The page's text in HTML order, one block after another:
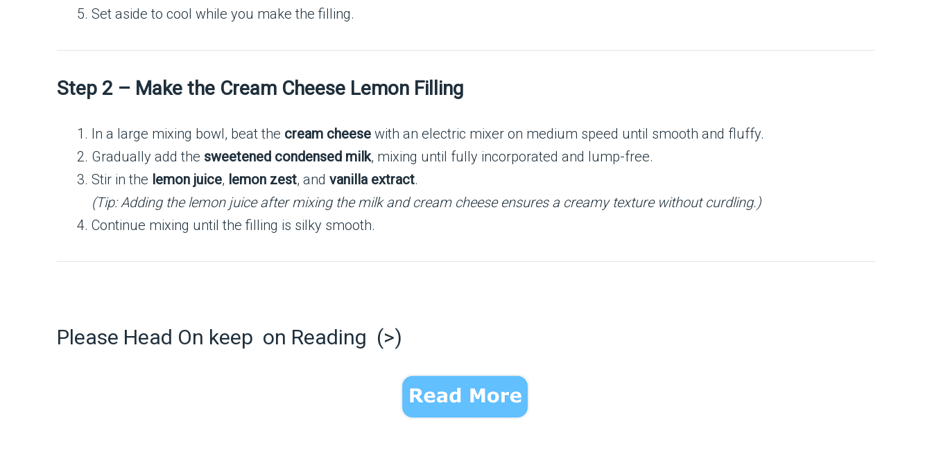
Set aside to cool while you make the filling.
Step 2 – Make the Cream Cheese Lemon Filling
In a large mixing bowl, beat the cream cheese with an electric mixer on medium speed until smooth and fluffy.
Gradually add the sweetened condensed milk, mixing until fully incorporated and lump-free.
Stir in the lemon juice, lemon zest, and vanilla extract.
(Tip: Adding the lemon juice after mixing the milk and cream cheese ensures a creamy texture without curdling.)
Continue mixing until the filling is silky smooth.
Please Head On keep on Reading (>)